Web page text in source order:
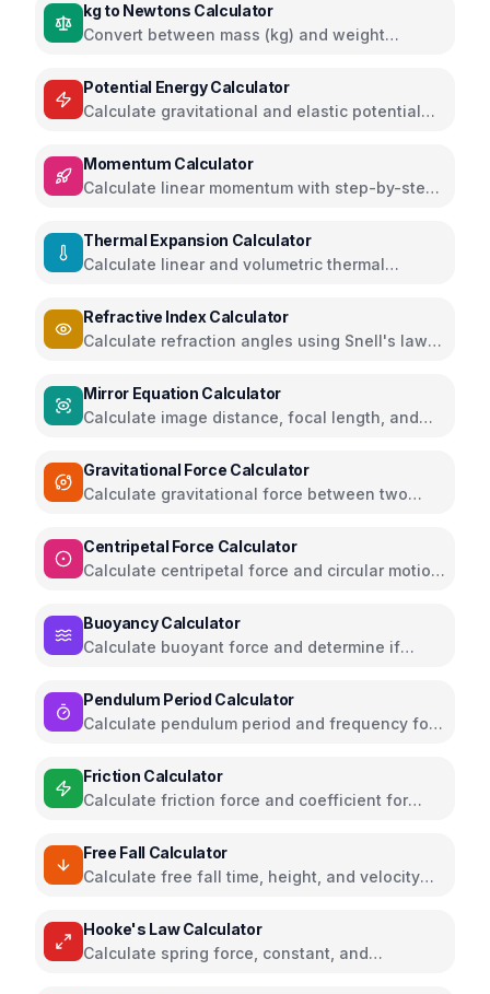
kg to Newtons Calculator
Convert between mass (kg) and weight
Potential Energy Calculator
Calculate gravitational and elastic potential
Momentum Calculator
Calculate linear momentum with step-by-step
Thermal Expansion Calculator
Calculate linear and volumetric thermal
Refractive Index Calculator
Calculate refraction angles using Snell's law
Mirror Equation Calculator
Calculate image distance, focal length, and
Gravitational Force Calculator
Calculate gravitational force between two
Centripetal Force Calculator
Calculate centripetal force and circular motion
Buoyancy Calculator
Calculate buoyant force and determine if
Pendulum Period Calculator
Calculate pendulum period and frequency for
Friction Calculator
Calculate friction force and coefficient for
Free Fall Calculator
Calculate free fall time, height, and velocity
Hooke's Law Calculator
Calculate spring force, constant, and